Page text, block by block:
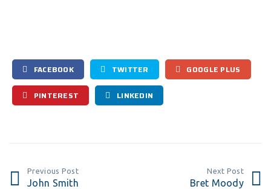
FACEBOOK TWITTER GOOGLE PLUS
PINTEREST LINKEDIN
Previous Post
John Smith
Next Post
Bret Moody